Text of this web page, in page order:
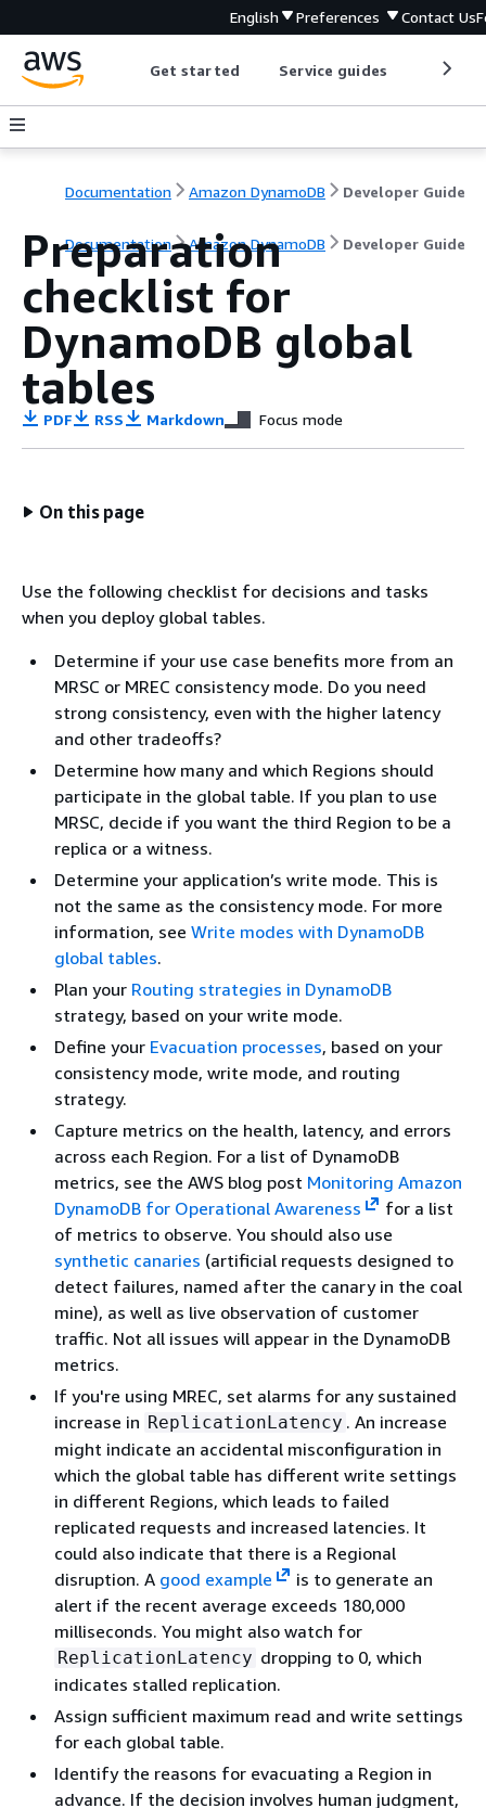
English Preferences Contact Us
Get started Service guides
Documentation Amazon DynamoDB Developer Guide
Documentation Amazon DynamoDB Developer Guide
Preparation
checklist for
DynamoDB global
tables
PDF RSS Markdown Focus mode
On this page
Use the following checklist for decisions and tasks
when you deploy global tables.
Determine if your use case benefits more from an
MRSC or MREC consistency mode. Do you need
strong consistency, even with the higher latency
and other tradeoffs?
Determine how many and which Regions should
participate in the global table. If you plan to use
MRSC, decide if you want the third Region to be a
replica or a witness.
Determine your application’s write mode. This is
not the same as the consistency mode. For more
information, see Write modes with DynamoDB
global tables.
Plan your Routing strategies in DynamoDB
strategy, based on your write mode.
Define your Evacuation processes, based on your
consistency mode, write mode, and routing
strategy.
Capture metrics on the health, latency, and errors
across each Region. For a list of DynamoDB
metrics, see the AWS blog post Monitoring Amazon
DynamoDB for Operational Awareness
for a list
of metrics to observe. You should also use
synthetic canaries (artificial requests designed to
detect failures, named after the canary in the coal
mine), as well as live observation of customer
traffic. Not all issues will appear in the DynamoDB
metrics.
If you're using MREC, set alarms for any sustained
increase in ReplicationLatency . An increase
might indicate an accidental misconfiguration in
which the global table has different write settings
in different Regions, which leads to failed
replicated requests and increased latencies. It
could also indicate that there is a Regional
disruption. A good example
is to generate an
alert if the recent average exceeds 180,000
milliseconds. You might also watch for
ReplicationLatency dropping to 0, which
indicates stalled replication.
Assign sufficient maximum read and write settings
for each global table.
Identify the reasons for evacuating a Region in
advance. If the decision involves human judgment,